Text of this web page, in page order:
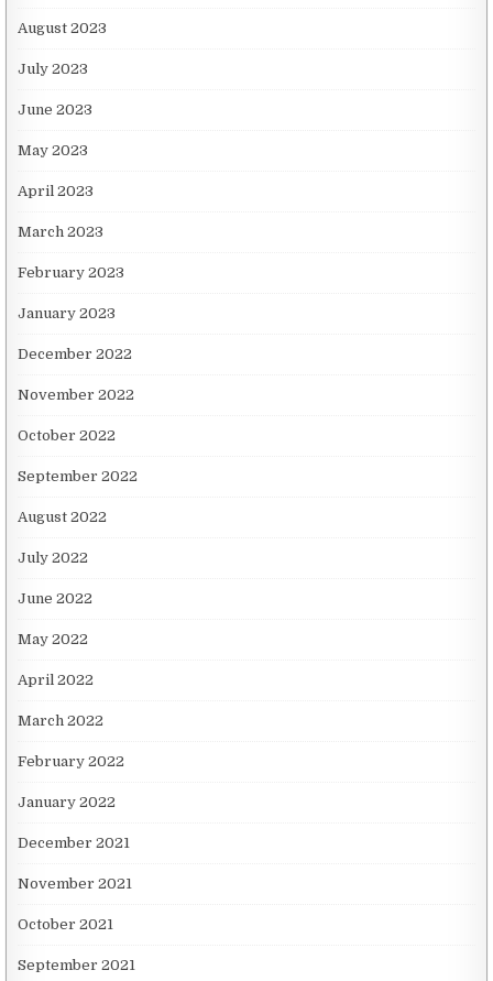
August 2023
July 2023
June 2023
May 2023
April 2023
March 2023
February 2023
January 2023
December 2022
November 2022
October 2022
September 2022
August 2022
July 2022
June 2022
May 2022
April 2022
March 2022
February 2022
January 2022
December 2021
November 2021
October 2021
September 2021